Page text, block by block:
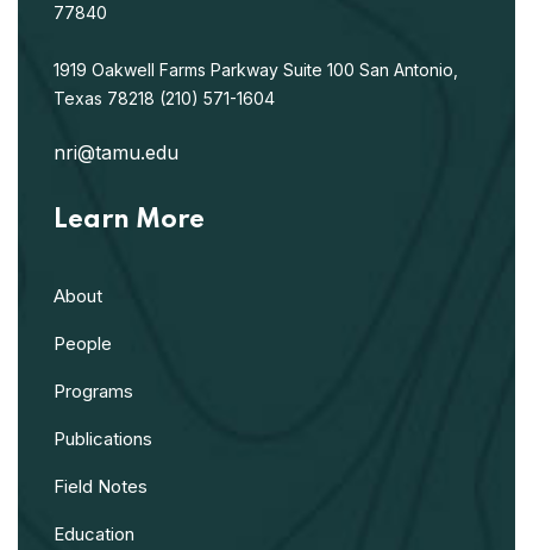
77840
1919 Oakwell Farms Parkway Suite 100 San Antonio,
Texas 78218 (210) 571-1604
nri@tamu.edu
Learn More
About
People
Programs
Publications
Field Notes
Education